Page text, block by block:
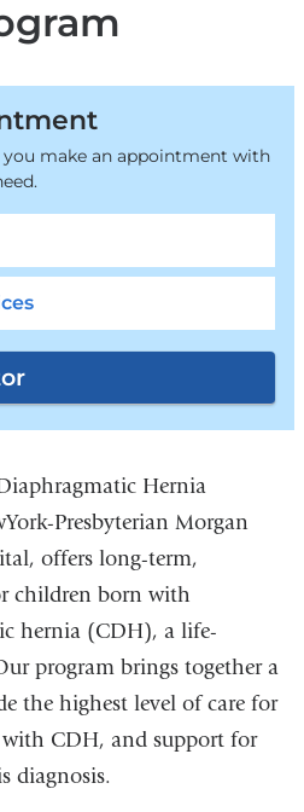
make an appointment with
Hernia
Presbyterian Morgan
offers long-term,
children born with
hernia (CDH), a life-
program brings together a
the highest level of care for
CDH, and support for
diagnosis.